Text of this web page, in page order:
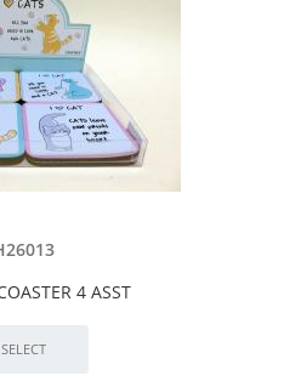
4 ASST